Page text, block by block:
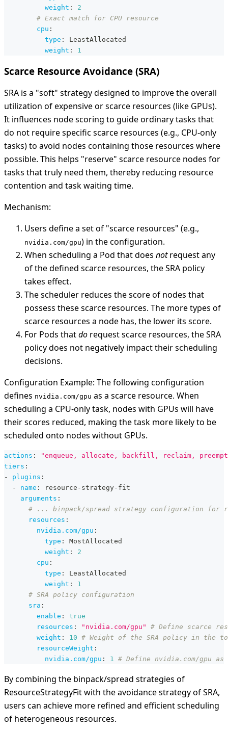
weight :
2
# Exact match for CPU resource
cpu :
type :
LeastAllocated
weight : 1
Scarce Resource Avoidance (SRA)
SRA is a "soft" strategy designed to improve the overall
utilization of expensive or scarce resources (like GPUs).
It influences node scoring to guide ordinary tasks that
do not require specific scarce resources (e.g., CPU-only
tasks) to avoid nodes containing those resources where
possible. This helps "reserve" scarce resource nodes for
tasks that truly need them, thereby reducing resource
contention and task waiting time.
Mechanism:
Users define a set of "scarce resources" (e.g.,
nvidia.com/gpu) in the configuration.
When scheduling a Pod that does notrequest any
of the defined scarce resources, the SRA policy
takes effect.
The scheduler reduces the score of nodes that
possess these scarce resources. The more types of
scarce resources a node has, the lower its score.
For Pods thatdo request scarce resources, the SRA
policy does not negatively impact their scheduling
decisions.
Configuration Example: The following configuration
defines nvidia.com/gpu as a scarce resource. When
scheduling a CPU-only task, nodes with GPUs will have
their scores reduced, making the task more likely to be
scheduled onto nodes without GPUs.
actions :
"enqueue, allocate, backfill, reclaim,
tiers :
-
plugins :
-
name : resource - strategy- fit
arguments :
# ... binpack/spread strategy configuration for
resources :
nvidia.com/gpu :
type :
MostAllocated
weight :
2
cpu :
type :
LeastAllocated
weight :
1
# SRA policy configuration
sra :
enable :
true
resources : "nvidia.com/gpu"
# Define scarce
weight : 10 # Weight of the SRA policy in the
resourceWeight :
nvidia.com/gpu : 1 # Define nvidia.com/gpu
By combining the binpack/spread strategies of
ResourceStrategyFit with the avoidance strategy of SRA,
users can achieve more refined and efficient scheduling
of heterogeneous resources.